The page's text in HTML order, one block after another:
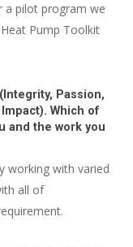
a pilot program we
Heat Pump Toolkit
Passion,
Which of
and the work you
working with varied
all of